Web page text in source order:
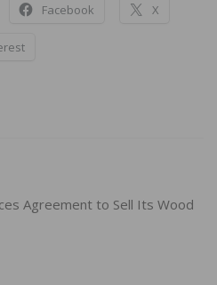
Facebook X
Agreement to Sell Its Wood